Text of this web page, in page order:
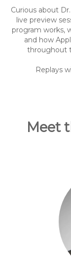
Curious about
live preview
program works,
and how
throughout
Replays
Meet